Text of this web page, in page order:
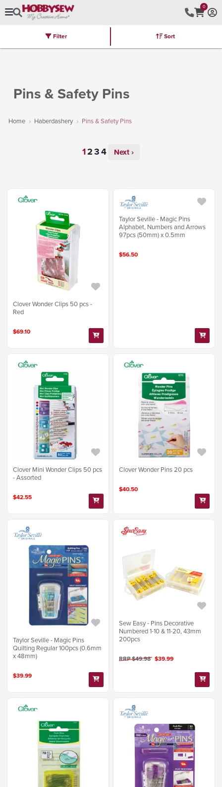
0
Brands Latest Furniture Kits
Pins & Safety Pins
Home Haberdashery Pins & Safety Pins
Filter Sort
Next ›
Clover Wonder Clips 50 pcs -
Red
$69.10
Taylor Seville - Magic Pins
Alphabet, Numbers and Arrows
97pcs (50mm) x 0.5mm
$56.50
Clover Mini Wonder Clips 50 pcs
- Assorted
$42.55
Clover Wonder Pins 20 pcs
$40.50
Taylor Seville - Magic Pins
Quilting Regular 100pcs (0.6mm
x 48mm)
$39.99
Sew Easy - Pins Decorative
Numbered 1-10 & 11-20, 43mm
200pcs
RRP $49.98 $39.99